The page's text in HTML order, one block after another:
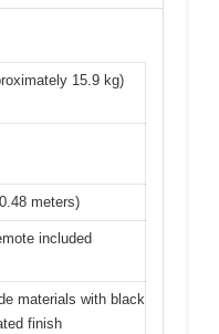
15.9 kg)
meters)
included
materials with black
finish